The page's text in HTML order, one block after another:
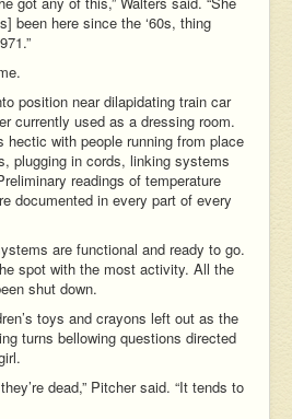
been here since the ‘60s, thing
position near dilapidating train car
currently used as a dressing room.
hectic with people running from place
plugging in cords, linking systems
readings of temperature
documented in every part of every
are functional and ready to go.
spot with the most activity. All the
shut down.
toys and crayons left out as the
turns bellowing questions directed
dead,” Pitcher said. “It tends to